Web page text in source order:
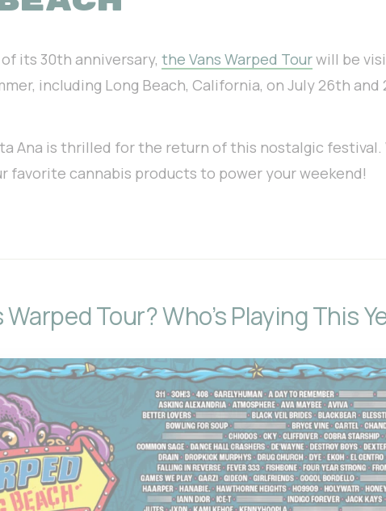
its 30th anniversary, the Vans Warped Tourwill be
including Long Beach, California, on July 26th and
Ana is thrilled for the return of this nostalgic festival.
favorite cannabis products to power your weekend!
Tour? Who’s Playing This